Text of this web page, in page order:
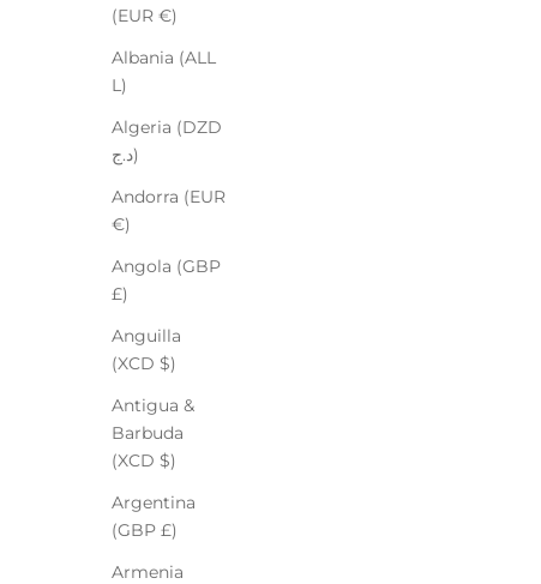
(EUR €)
Albania (ALL
L)
Algeria (DZD
د.ج)
Andorra (EUR
€)
Angola (GBP
£)
Anguilla
(XCD $)
Antigua &
Barbuda
(XCD $)
Argentina
(GBP £)
Armenia